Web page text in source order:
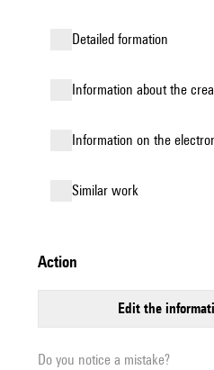
detailed formation
information about the
Information on the
similar work
action
edit the
Do you notice a mistake?